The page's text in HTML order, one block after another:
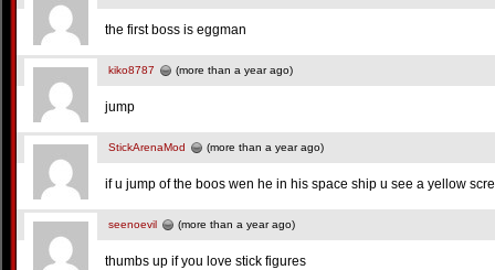
the first boss is eggman
kiko8787 (more than a year ago)
jump
StickArenaMod (more than a year ago)
if u jump of the boos wen he in his space ship u see a yellow
seenoevil (more than a year ago)
thumbs up if you love stick figures